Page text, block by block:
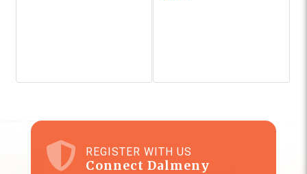
REGISTER WITH US
Connect Dalmeny